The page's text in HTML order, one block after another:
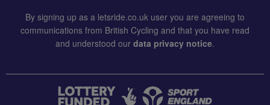
By signing up as a letsride.co.uk user you are agreeing to
communications from British Cycling and that you have read
and understood our data privacy notice.